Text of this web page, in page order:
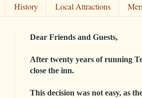
History Local Attractions
Dear Friends and Guests,
After twenty years of running
close the inn.
This decision was not easy, as